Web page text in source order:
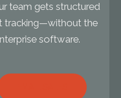
team gets structured
tracking—without the
software.